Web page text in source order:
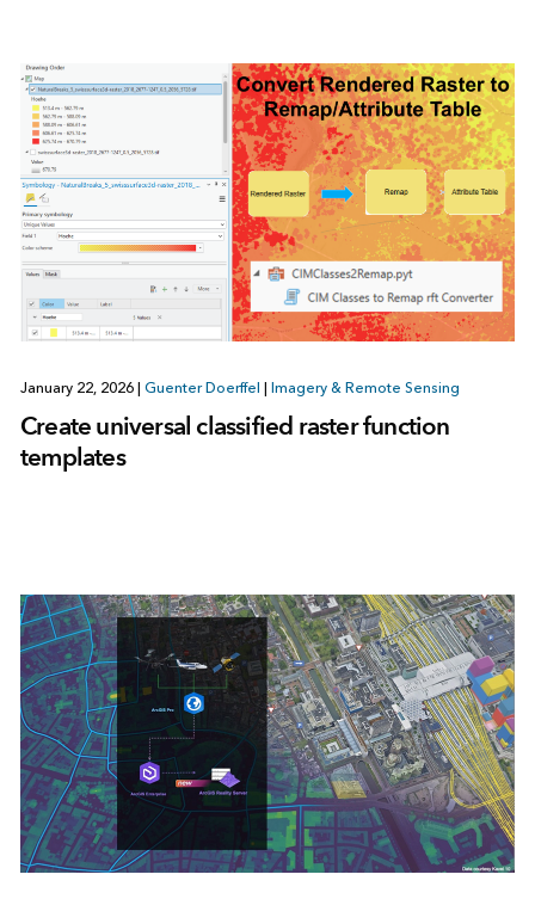
January 22, 2026 Guenter Doerffel Imagery & Remote Sensing
Create universal classified raster function
templates